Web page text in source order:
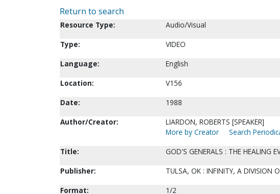
Return to search
Resource Type:
Audio/Visual
Type:
VIDEO
Language:
English
Location:
V156
Date:
1988
Author/Creator:
LIARDON, ROBERTS [SPEAKER]
More by Creator
Search
Title:
GOD'S GENERALS : THE HEALING
Publisher:
TULSA, OK : INFINITY, A DIVISION
Format:
1/2